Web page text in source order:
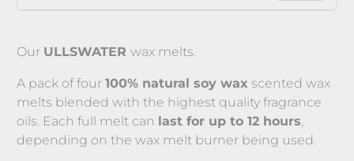
Our ULLSWATERwax melts.
A pack of four100% natural soy wax scented wax
melts blended with the highest quality fragrance
oils. Each full melt can last for up to 12 hours
depending on the wax melt burner being used.